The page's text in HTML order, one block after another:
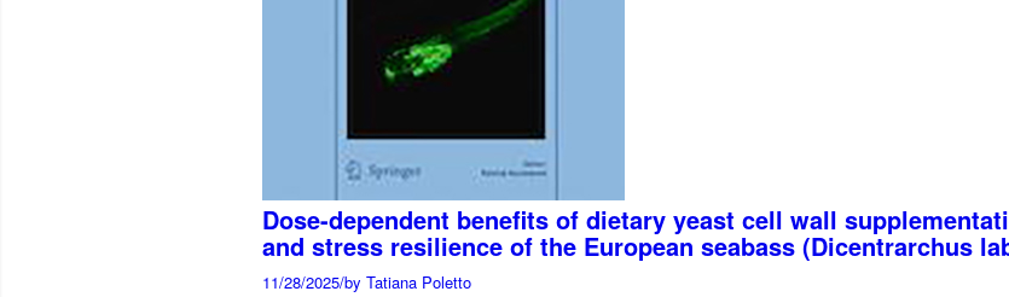
Dose-dependent benefits of dietary yeast cell wall
and stress resilience of the European seabass (Dicentrarchus
11/28/2025/by Tatiana Poletto